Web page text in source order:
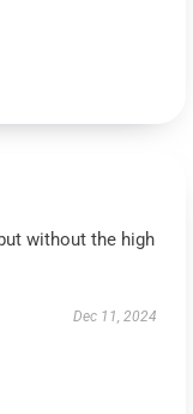
without the high
Dec 11, 2024